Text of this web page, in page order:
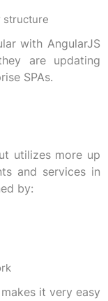
structure
with AngularJS
are updating
SPAs.
utilizes more up
and services in
by:
it very easy